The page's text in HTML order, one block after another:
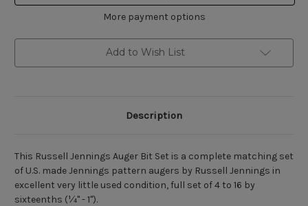
AG103 AG103
More payment options
Add to Wish List
Description
This Russell Jennings Auger Bit Set is a complete matching set
of U.S. made Jennings pattern augers by Russell Jennings in
excellent very little used condition, full set of 4 to 16 by
sixteenths (¼" - 1").